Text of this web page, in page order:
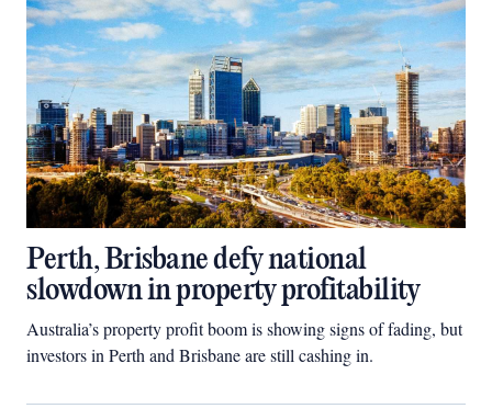
Perth, Brisbane defy national
slowdown in property profitability
Australia’s property profit boom is showing signs of fading, but
investors in Perth and Brisbane are still cashing in.